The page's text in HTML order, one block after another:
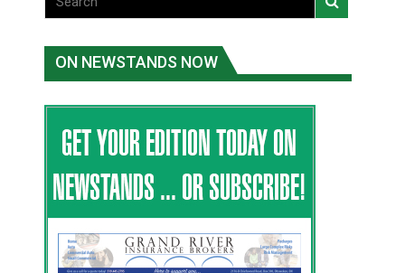
ON NEWSTANDS NOW